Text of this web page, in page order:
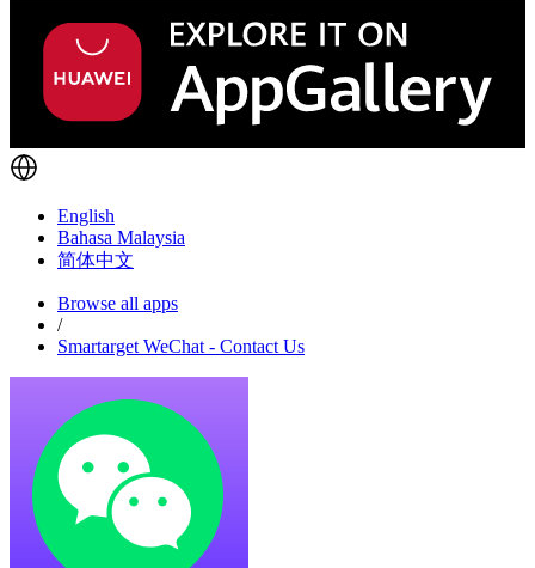
English
Bahasa Malaysia
简体中文
Browse all apps
/
Smartarget WeChat - Contact Us